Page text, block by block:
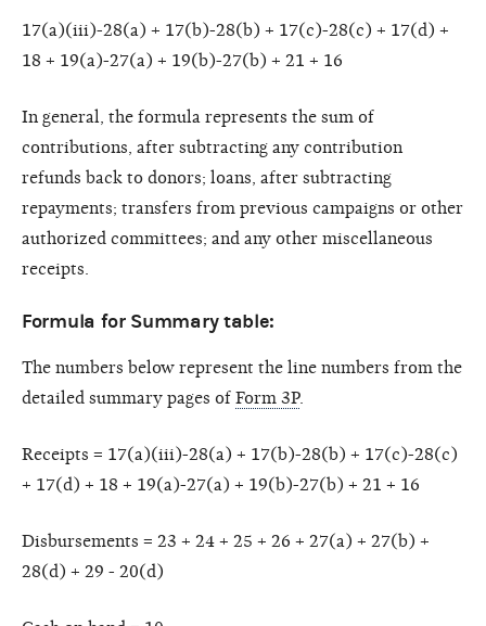
17(a)(iii)-28(a) + 17(b)-28(b) + 17(c)-28(c) + 17(d) +
18 + 19(a)-27(a) + 19(b)-27(b) + 21 + 16
In general, the formula represents the sum of
contributions, after subtracting any contribution
refunds back to donors; loans, after subtracting
repayments; transfers from previous campaigns or other
authorized committees; and any other miscellaneous
receipts.
Formula for Summary table:
The numbers below represent the line numbers from the
detailed summary pages of Form 3P.
Receipts = 17(a)(iii)-28(a) + 17(b)-28(b) + 17(c)-28(c)
+ 17(d) + 18 + 19(a)-27(a) + 19(b)-27(b) + 21 + 16
Disbursements = 23 + 24 + 25 + 26 + 27(a) + 27(b) +
28(d) + 29 - 20(d)